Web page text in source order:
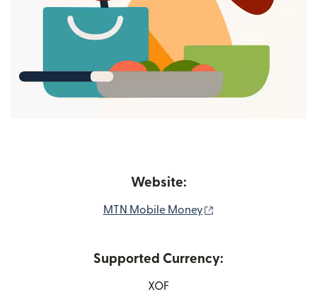
Website:
MTN Mobile Money
Supported Currency:
XOF